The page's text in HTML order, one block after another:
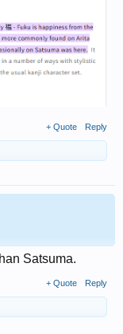
+ Quote Reply
Satsuma.
+ Quote Reply